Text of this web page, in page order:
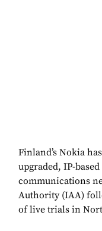
Finland’s Nokia
upgraded, IP-
communications
Authority (IAA)
of live trials in